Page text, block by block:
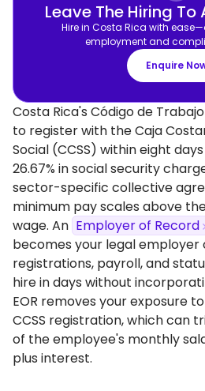
Leave The Hiring To
Hire in Costa Rica with
employment and
Enquire
Costa Rica's Código de
to register with the Caja
Social (CCSS) within eight
26.67% in social security
sector-specific collective
minimum pay scales above
wage. An Employer of Record
becomes your legal employer
registrations, payroll, and
hire in days without
EOR removes your exposure
CCSS registration, which can
of the employee's monthly
plus interest.